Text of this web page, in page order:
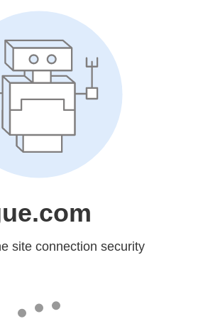
site connection security